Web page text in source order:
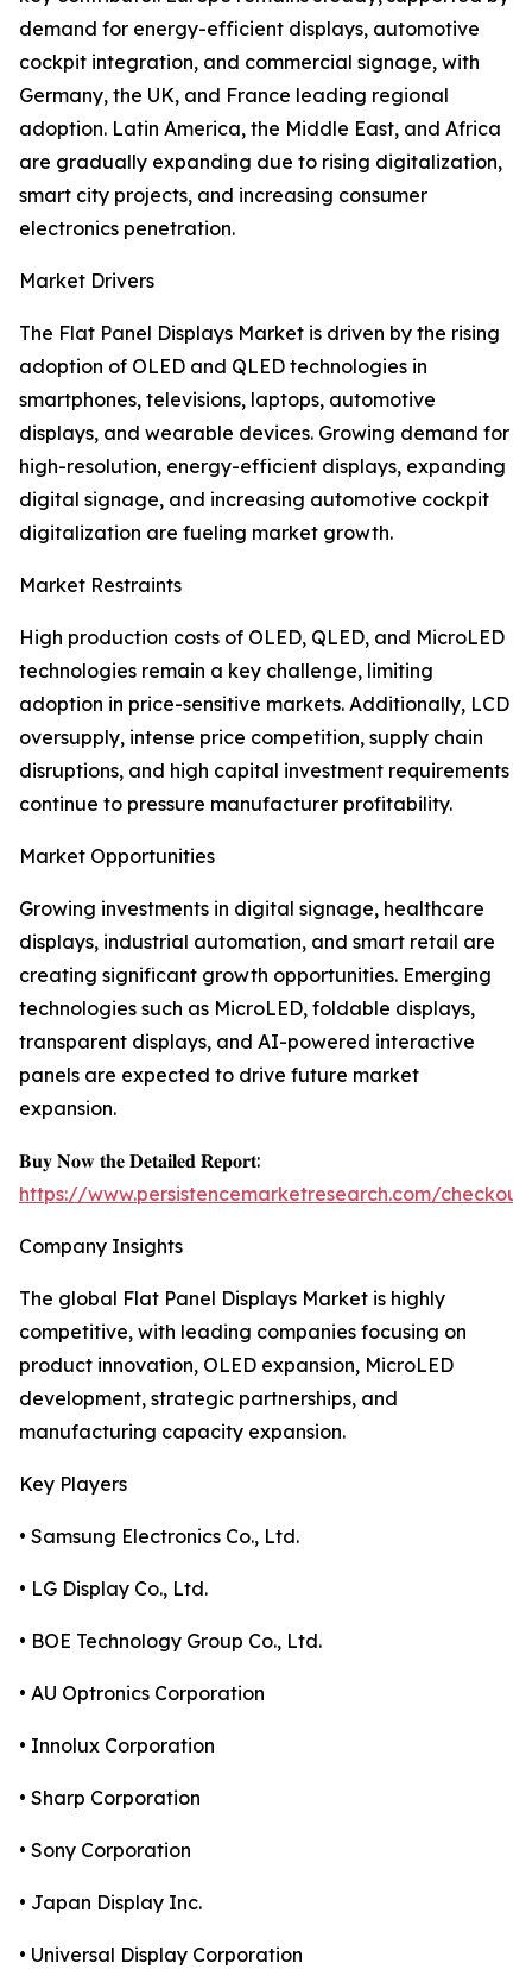
demand for energy-efficient displays, automotive
cockpit integration, and commercial signage, with
Germany, the UK, and France leading regional
adoption. Latin America, the Middle East, and Africa
are gradually expanding due to rising digitalization,
smart city projects, and increasing consumer
electronics penetration.
Market Drivers
The Flat Panel Displays Market is driven by the rising
adoption of OLED and QLED technologies in
smartphones, televisions, laptops, automotive
displays, and wearable devices. Growing demand for
high-resolution, energy-efficient displays, expanding
digital signage, and increasing automotive cockpit
digitalization are fueling market growth.
Market Restraints
High production costs of OLED, QLED, and MicroLED
technologies remain a key challenge, limiting
adoption in price-sensitive markets. Additionally, LCD
oversupply, intense price competition, supply chain
disruptions, and high capital investment requirements
continue to pressure manufacturer profitability.
Market Opportunities
Growing investments in digital signage, healthcare
displays, industrial automation, and smart retail are
creating significant growth opportunities. Emerging
technologies such as MicroLED, foldable displays,
transparent displays, and AI-powered interactive
panels are expected to drive future market
expansion.
𝐁𝐮𝐲 𝐍𝐨𝐰 𝐭𝐡𝐞 𝐃𝐞𝐭𝐚𝐢𝐥𝐞𝐝 𝐑𝐞𝐩𝐨𝐫𝐭:
https://www.persistencemarketresearch.com/
Company Insights
The global Flat Panel Displays Market is highly
competitive, with leading companies focusing on
product innovation, OLED expansion, MicroLED
development, strategic partnerships, and
manufacturing capacity expansion.
Key Players
• Samsung Electronics Co., Ltd.
• LG Display Co., Ltd.
• BOE Technology Group Co., Ltd.
• AU Optronics Corporation
• Innolux Corporation
• Sharp Corporation
• Sony Corporation
• Japan Display Inc.
• Universal Display Corporation